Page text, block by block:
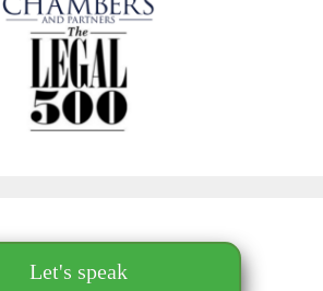
Let's speak